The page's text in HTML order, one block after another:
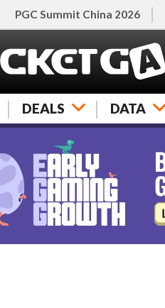
PGC Summit China 2026
DEALS DATA